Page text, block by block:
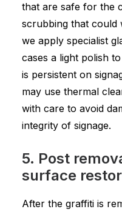
that are safe for the
scrubbing that could
we apply specialist
cases a light polish
is persistent on
may use thermal
with care to avoid
integrity of signage.
5. Post
surface
After the graffiti is